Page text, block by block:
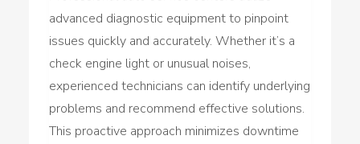
advanced diagnostic equipment to pinpoint
issues quickly and accurately. Whether it’s a
check engine light or unusual noises,
experienced technicians can identify underlying
problems and recommend effective solutions.
This proactive approach minimizes downtime